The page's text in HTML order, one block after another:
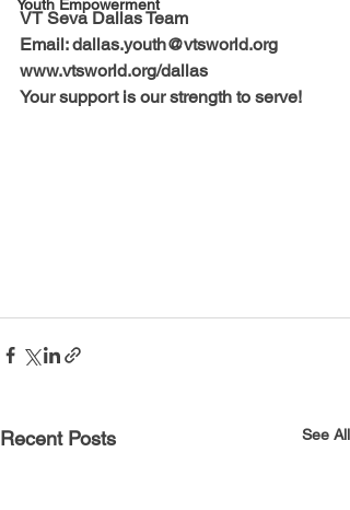
Youth Empowerment
VT Seva Dallas Team
Email: dallas.youth@vtsworld.org
www.vtsworld.org/dallas
Your support is our strength to serve!
Recent Posts See All